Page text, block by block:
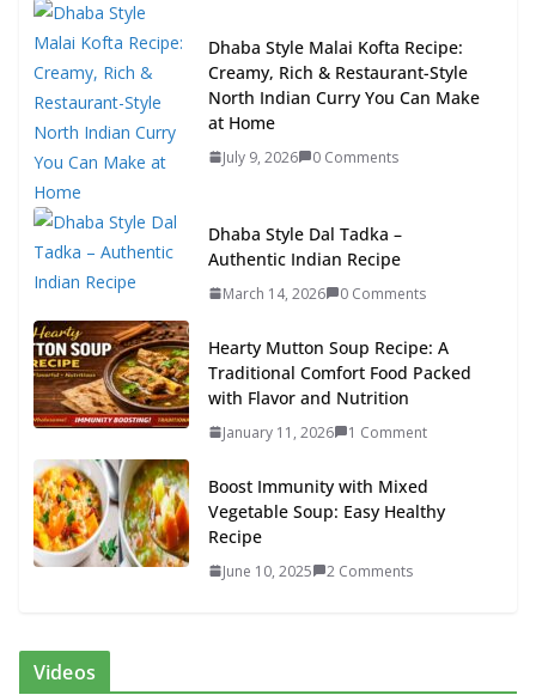
Dhaba Style Malai Kofta Recipe:
Creamy, Rich & Restaurant-Style
North Indian Curry You Can Make
at Home
July 9, 2026 0 Comments
Dhaba Style Dal Tadka –
Authentic Indian Recipe
March 14, 2026 0 Comments
Hearty Mutton Soup Recipe: A
Traditional Comfort Food Packed
with Flavor and Nutrition
January 11, 2026 1 Comment
Boost Immunity with Mixed
Vegetable Soup: Easy Healthy
Recipe
June 10, 2025 2 Comments
Videos